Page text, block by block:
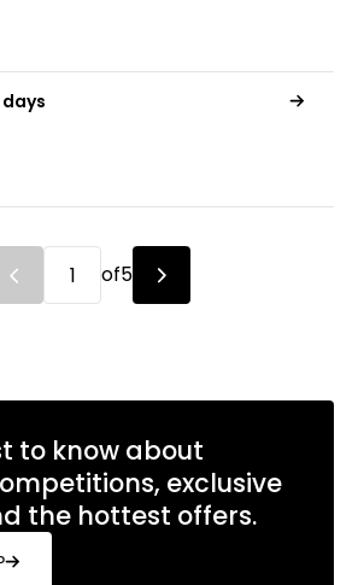
days
of5
to know about
exclusive
the hottest offers.